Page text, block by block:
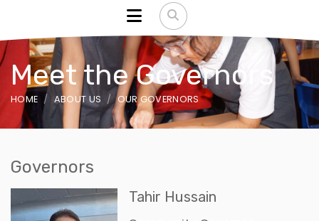
Meet the Governors
HOME ABOUT US OUR GOVERNORS
Governors
Tahir Hussain